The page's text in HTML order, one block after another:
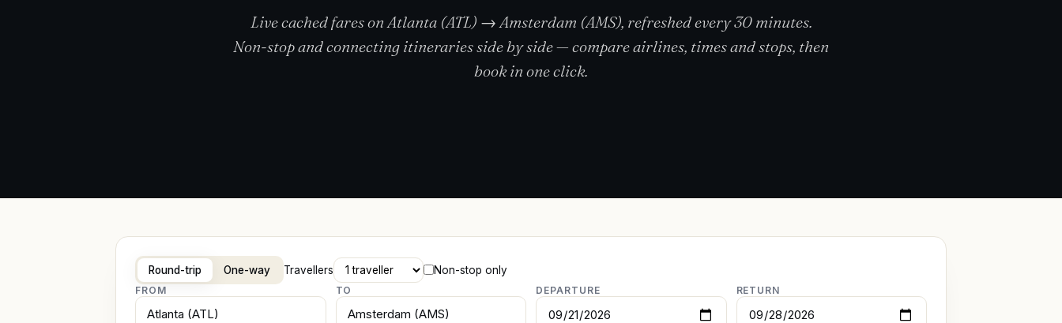
Live cached fares on Atlanta (ATL) → Amsterdam (AMS), refreshed every 30 minutes.
Non-stop and connecting itineraries side by side — compare airlines, times and stops, then
book in one click.
Round-trip One-way Travellers Non-stop only
FROM TO DEPARTURE RETURN